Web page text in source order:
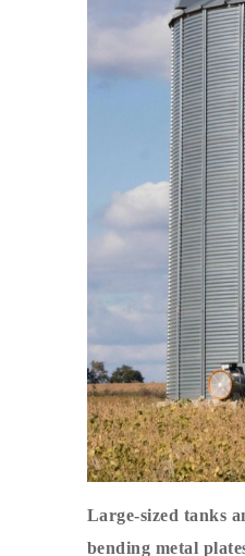
Large-sized tanks
bending metal